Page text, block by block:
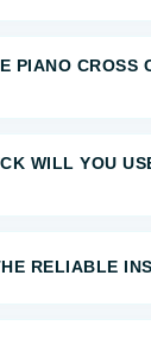
PIANO CROSS
WILL YOU
RELIABLE